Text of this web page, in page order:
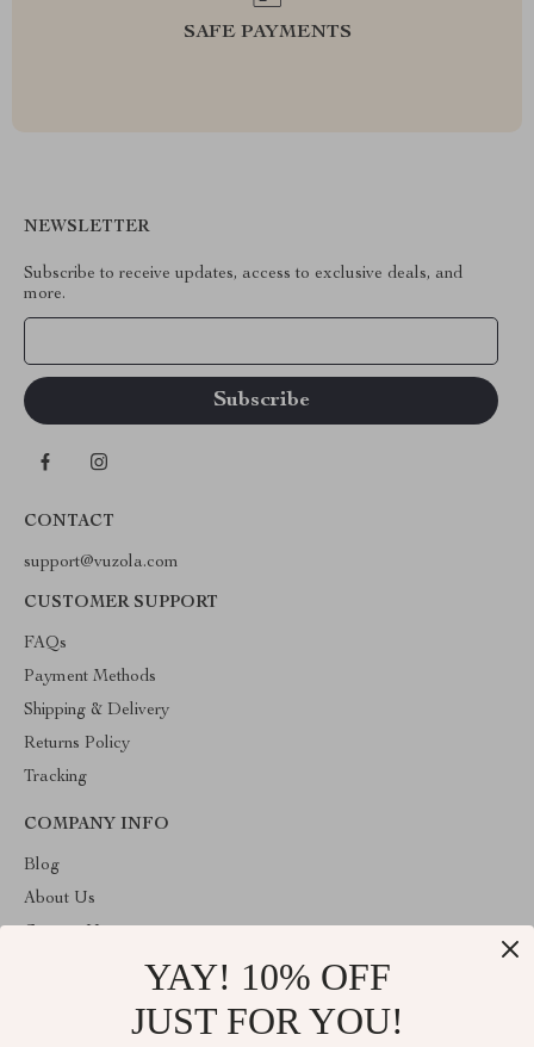
SAFE PAYMENTS
NEWSLETTER
Subscribe to receive updates, access to exclusive deals, and
more.
CONTACT
support@vuzola.com
CUSTOMER SUPPORT
FAQs
Payment Methods
Shipping & Delivery
Returns Policy
Tracking
COMPANY INFO
Blog
About Us
YAY! 10% OFF
JUST FOR YOU!